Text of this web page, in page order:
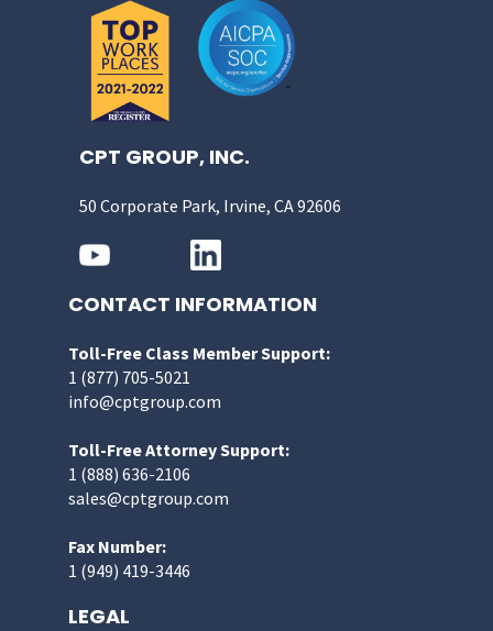
CPT GROUP, INC.
50 Corporate Park, Irvine, CA 92606
CONTACT INFORMATION
Toll-Free Class Member Support:
1 (877) 705-5021
info@cptgroup.com
Toll-Free Attorney Support:
1 (888) 636-2106
sales@cptgroup.com
Fax Number:
1 (949) 419-3446
LEGAL